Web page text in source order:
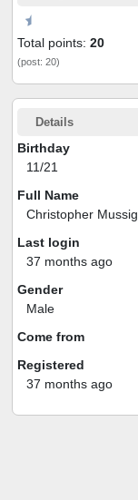
Total points: 20
(post: 20)
Details
Birthday
11/21
Full Name
Christopher Mussig
Last login
37 months ago
Gender
Male
Come from
Registered
37 months ago